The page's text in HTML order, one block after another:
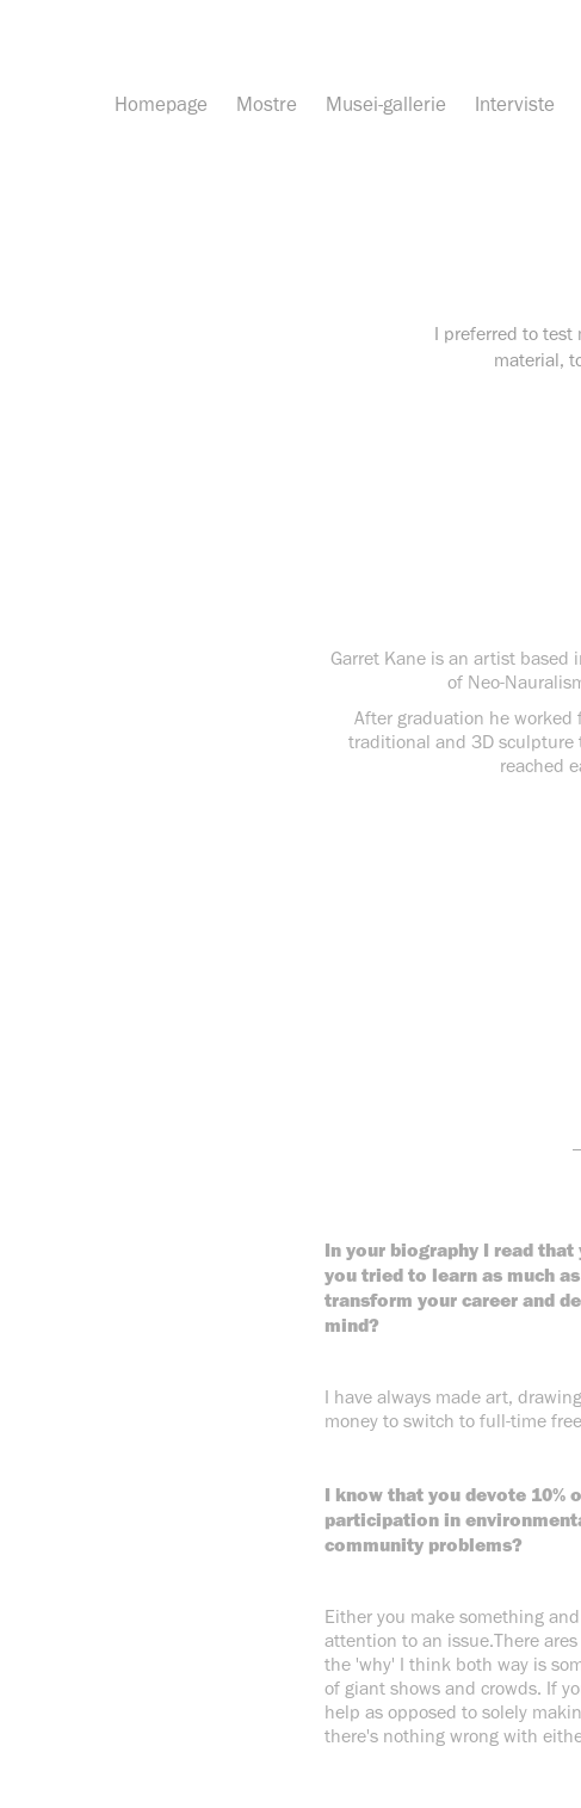
Homepage Mostre Musei-gallerie Interviste
I preferred to test
material,
Garret Kane is an artist based
of Neo-
After graduation he
traditional and 3D sculpture
reached
In your biography I read
you tried to learn as much
transform your career and
mind?
I have always made art,
money to switch to full-time
I know that you devote
participation in
community problems?
Either you make something
attention to an issue.There
the 'why' I think both way is
of giant shows and crowds. If
help as opposed to solely
there's nothing wrong with